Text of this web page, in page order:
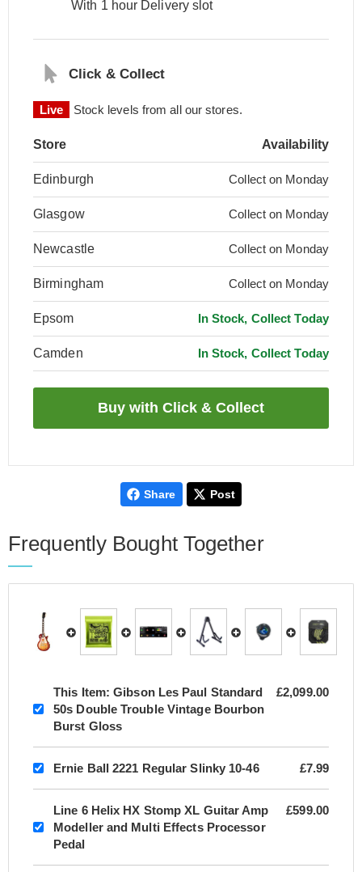
With 1 hour Delivery slot
Click & Collect
Live Stock levels from all our stores.
Store Availability
Edinburgh Collect on Monday
Glasgow Collect on Monday
Newcastle Collect on Monday
Birmingham Collect on Monday
Epsom In Stock, Collect Today
Camden In Stock, Collect Today
Share Post
Frequently Bought Together
This Item: Gibson Les Paul Standard
50s Double Trouble Vintage Bourbon
Burst Gloss
£2,099.00
Ernie Ball 2221 Regular Slinky 10-46 £7.99
Line 6 Helix HX Stomp XL Guitar Amp
Modeller and Multi Effects Processor
Pedal
£599.00